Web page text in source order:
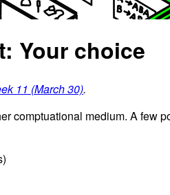
Your choice
11 (March 30).
comptuational medium. A few